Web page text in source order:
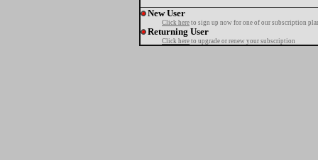
New User
Click here to sign up now for one of our subscription
Returning User
Click here to upgrade or renew your subscription